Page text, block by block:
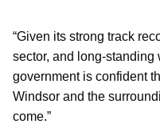
“Given its strong track
sector, and long-standing
government is confident
Windsor and the
come.”